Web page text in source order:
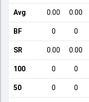
Avg 0.00 0.00
BF 0 0
SR 0.00 0.00
100 0 0
50 0 0